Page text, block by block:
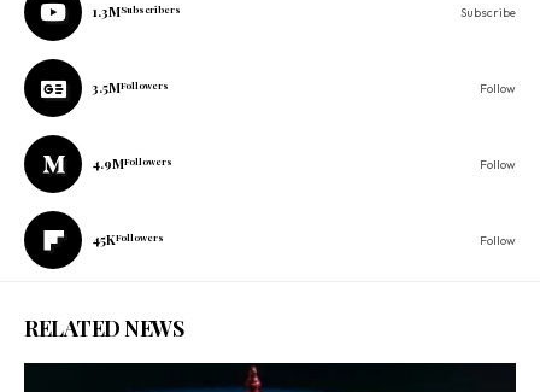
1.3MSubscribers Subscribe
3.5MFollowers Follow
4.9MFollowers Follow
45KFollowers Follow
RELATED NEWS